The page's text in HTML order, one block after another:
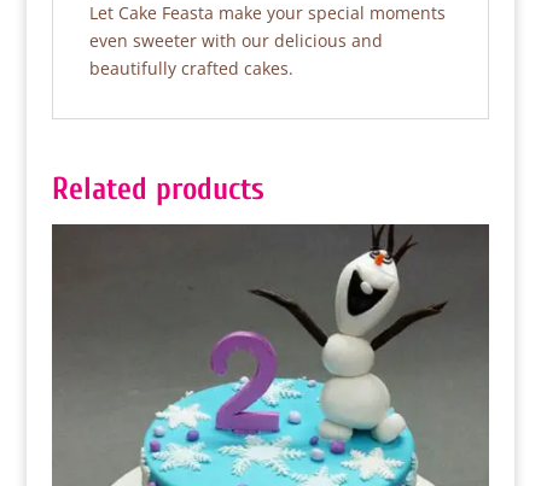
Let Cake Feasta make your special moments
even sweeter with our delicious and
beautifully crafted cakes.
Related products